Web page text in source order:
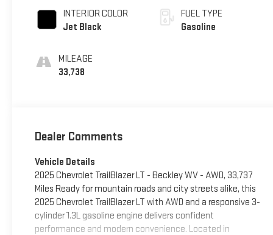
INTERIOR COLOR
Jet Black
MILEAGE
33,738
FUEL TYPE
Gasoline
Dealer Comments
Vehicle Details
2025 Chevrolet TrailBlazer LT - Beckley WV - AWD, 33,737
Miles Ready for mountain roads and city streets alike, this
2025 Chevrolet TrailBlazer LT with AWD and a responsive 3-
cylinder 1.3L gasoline engine delivers confident
performance and modern convenience. Located in